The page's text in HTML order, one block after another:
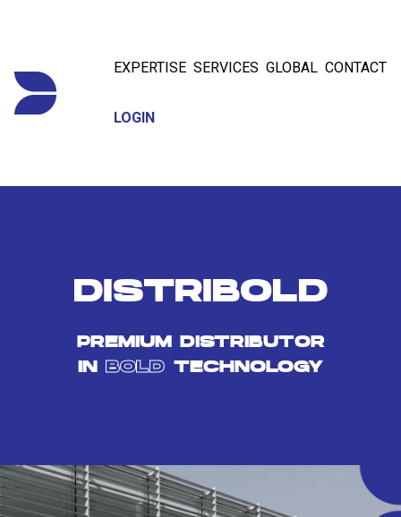
EXPERTISE SERVICES GLOBAL CONTACT
LOGIN
DISTRIBOLD
PREMIUM DISTRIBUTOR
IN BOLD TECHNOLOGY